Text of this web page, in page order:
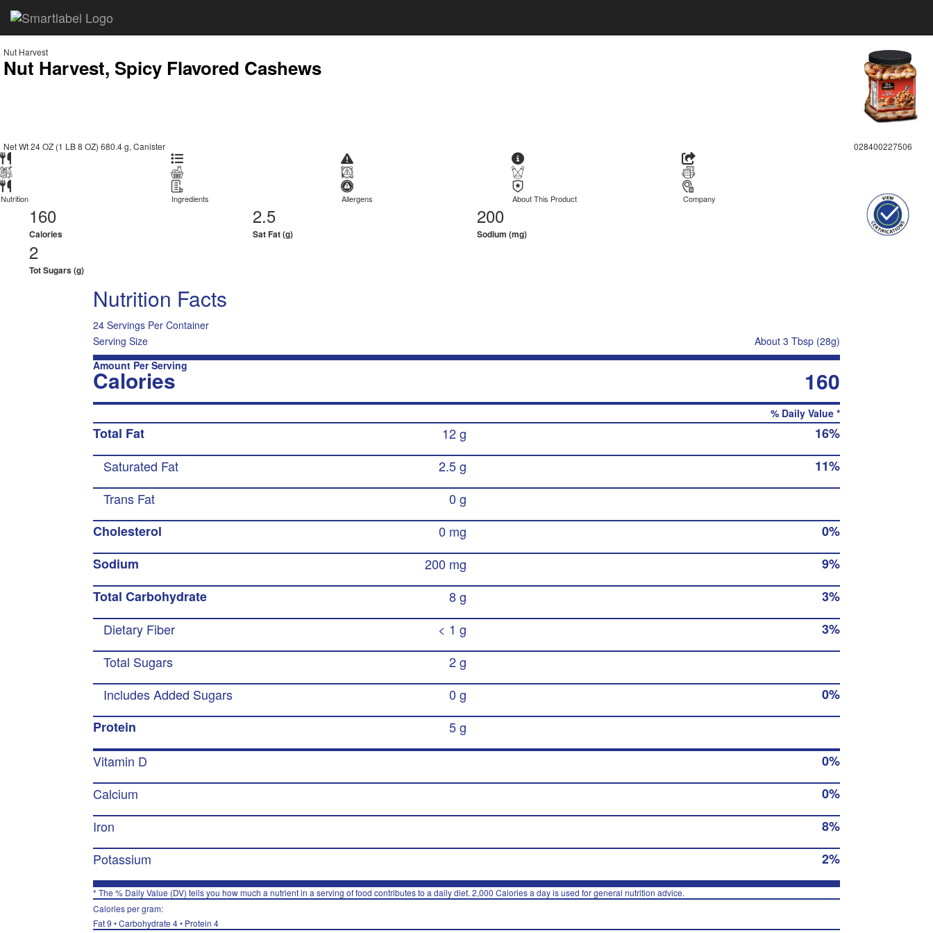
Nut Harvest
Nut Harvest, Spicy Flavored Cashews
Net Wt 24 OZ (1 LB 8 OZ) 680.4 g, Canister 028400227506
Nutrition Ingredients Allergens About This Product Company
160
Calories
2.5
Sat Fat (g)
200
Sodium (mg)
2
Tot Sugars (g)
Nutrition Facts
24 Servings Per Container
Serving Size
About 3 Tbsp (28g)
Amount Per Serving
Calories 160
% Daily Value *
Total Fat 12 g
16%
Saturated Fat
2.5 g
11%
Trans Fat
0 g
Cholesterol
0 mg
0%
Sodium
200 mg
9%
Total Carbohydrate
8 g
3%
Dietary Fiber
< 1 g
3%
Total Sugars
2 g
Includes Added Sugars
0 g
0%
Protein
5 g
Vitamin D
0%
Calcium
0%
Iron
8%
Potassium
2%
* The % Daily Value (DV) tells you how much a nutrient in a serving of food contributes to a daily diet. 2,000 Calories a day is used for general nutrition advice.
Calories per gram:
Fat 9 • Carbohydrate 4 • Protein 4